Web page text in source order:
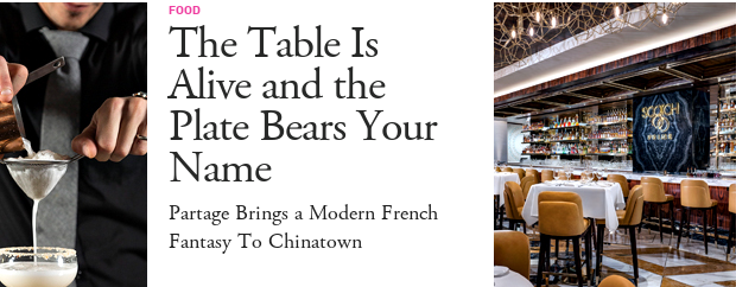
FOOD
The Table Is
Alive and the
Plate Bears Your
Name
Partage Brings a Modern French
Fantasy To Chinatown